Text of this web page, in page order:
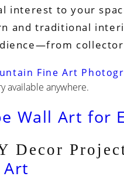
interest to your
and traditional
Fine Art
available anywhere.
Wall Art for
Decor